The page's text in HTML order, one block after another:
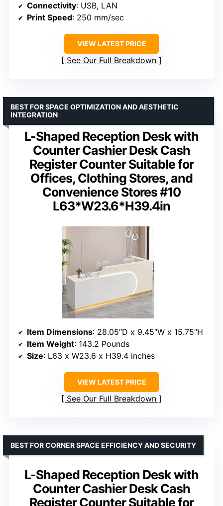
Connectivity: USB, LAN
Print Speed: 250 mm/sec
VIEW LATEST PRICE
See Our Full Breakdown
L-Shaped Reception Desk with
Counter Cashier Desk Cash
Register Counter Suitable for
Offices, Clothing Stores, and
Convenience Stores #10
L63*W23.6*H39.4in
BEST FOR SPACE OPTIMIZATION AND AESTHETIC
INTEGRATION
Item Dimensions: 28.05″D x 9.45″W x 15.75″H
Item Weight: 143.2 Pounds
Size: L63 x W23.6 x H39.4 inches
VIEW LATEST PRICE
See Our Full Breakdown
L-Shaped Reception Desk with
Counter Cashier Desk Cash
Register Counter Suitable for
BEST FOR CORNER SPACE EFFICIENCY AND SECURITY